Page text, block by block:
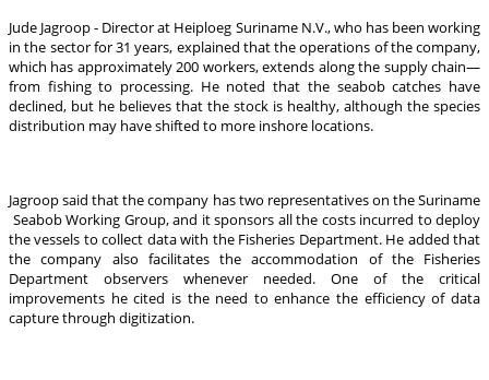
Jude Jagroop - Director at Heiploeg Suriname N.V., who has been working
in the sector for 31 years, explained that the operations of the company,
which has approximately 200 workers, extends along the supply chain—
from fishing to processing. He noted that the seabob catches have
declined, but he believes that the stock is healthy, although the species
distribution may have shifted to more inshore locations.
Jagroop said that the company has two representatives on the Suriname
Seabob Working Group, and it sponsors all the costs incurred to deploy
the vessels to collect data with the Fisheries Department. He added that
the company also facilitates the accommodation of the Fisheries
Department observers whenever needed. One of the critical
improvements he cited is the need to enhance the efficiency of data
capture through digitization.